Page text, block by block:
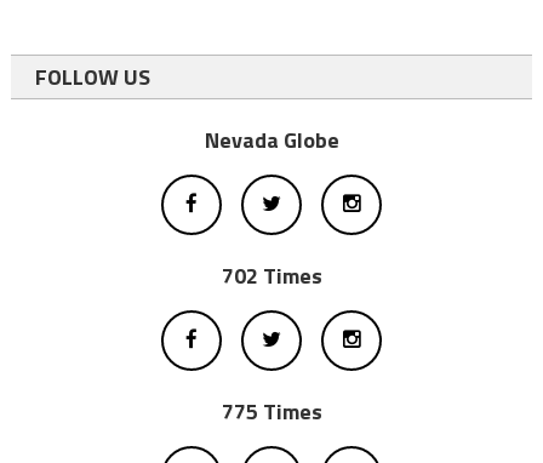
FOLLOW US
Nevada Globe
702 Times
775 Times